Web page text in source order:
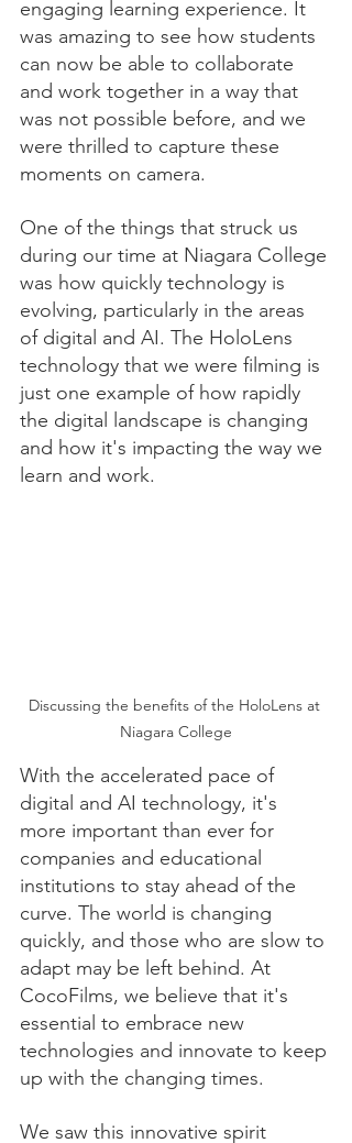
engaging learning experience. It
was amazing to see how students
can now be able to collaborate
and work together in a way that
was not possible before, and we
were thrilled to capture these
moments on camera.
One of the things that struck us
during our time at Niagara College
was how quickly technology is
evolving, particularly in the areas
of digital and AI. The HoloLens
technology that we were filming is
just one example of how rapidly
the digital landscape is changing
and how it's impacting the way we
learn and work.
Discussing the benefits of the HoloLens at
Niagara College
With the accelerated pace of
digital and AI technology, it's
more important than ever for
companies and educational
institutions to stay ahead of the
curve. The world is changing
quickly, and those who are slow to
adapt may be left behind. At
CocoFilms, we believe that it's
essential to embrace new
technologies and innovate to keep
up with the changing times.
We saw this innovative spirit